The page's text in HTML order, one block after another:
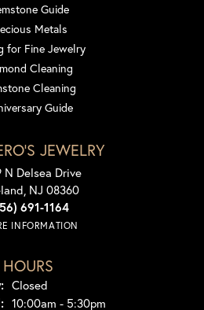
Guide
Metals
for Fine Jewelry
Cleaning
Cleaning
Guide
JEWELRY
N Delsea Drive
NJ 08360
691-1164
INFORMATION
HOURS
Closed
Tuesday - Wednesday:
10:00am - 5:30pm